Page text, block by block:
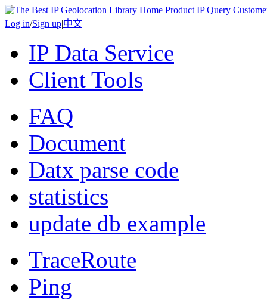
Home Product IP Query
Log in/Sign up|中文
IP Data Service
Client Tools
FAQ
Document
Datx parse code
statistics
update db example
TraceRoute
Ping